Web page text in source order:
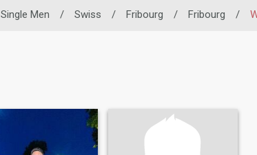
Single Men / Swiss / Fribourg / Fribourg /